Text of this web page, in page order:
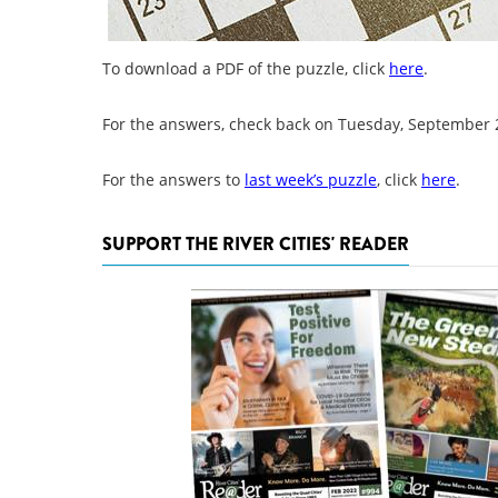
To download a PDF of the puzzle, click here.
For the answers, check back on Tuesday, September
For the answers to last week’s puzzle, click here.
SUPPORT THE RIVER CITIES' READER